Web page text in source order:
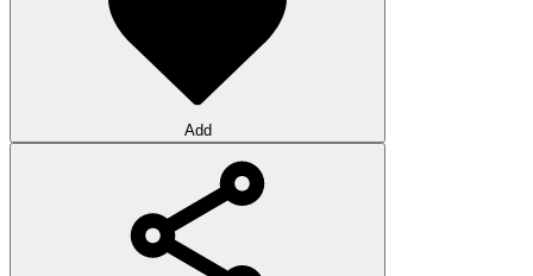
Add